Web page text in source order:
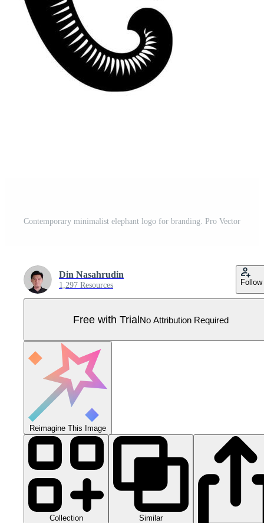
Contemporary minimalist elephant logo for branding. Pro Vector
Din Nasahrudin
1,297 Resources Follow
Free with TrialNo Attribution Required
Reimagine This Image
Collection Similar